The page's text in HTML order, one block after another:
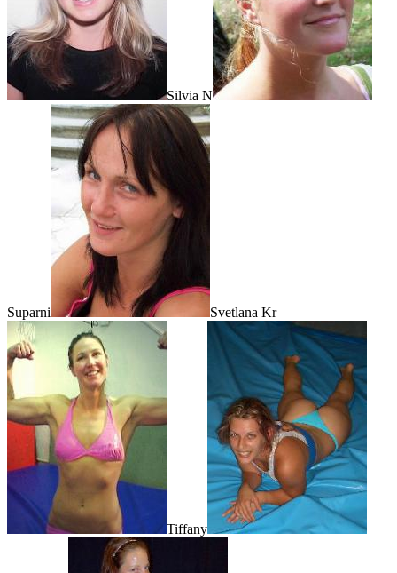
Silvia N
Suparni Svetlana Kr
Tiffany